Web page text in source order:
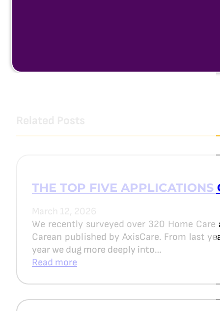
THE TOP FIVE APPLICATIONS
March 12, 2026
We recently surveyed over 320 Home
Carean published by AxisCare. From last
year we dug more deeply into…
Read more